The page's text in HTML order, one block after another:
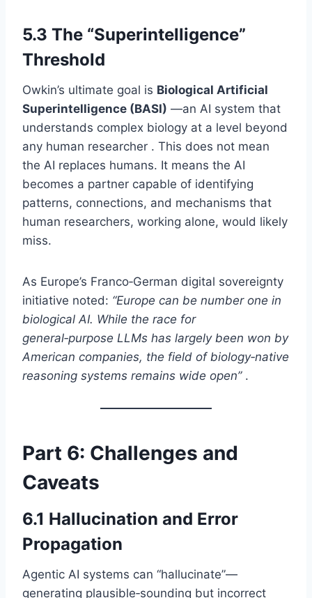
5.3 The “Superintelligence”
Threshold
Owkin’s ultimate goal is Biological Artificial
Superintelligence (BASI) —an AI system that
understands complex biology at a level beyond
any human researcher . This does not mean
the AI replaces humans. It means the AI
becomes a partner capable of identifying
patterns, connections, and mechanisms that
human researchers, working alone, would likely
miss.
As Europe’s Franco‑German digital sovereignty
initiative noted: “Europe can be number one in
biological AI. While the race for
general‑purpose LLMs has largely been won by
American companies, the field of biology‑native
reasoning systems remains wide open”.
Part 6: Challenges and
Caveats
6.1 Hallucination and Error
Propagation
Agentic AI systems can “hallucinate”—
generating plausible‑sounding but incorrect